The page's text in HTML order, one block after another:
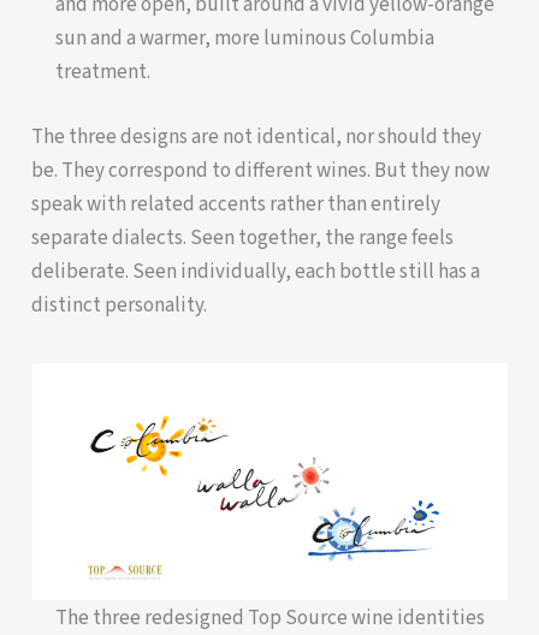
sun and a warmer, more luminous Columbia
treatment.
The three designs are not identical, nor should they
be. They correspond to different wines. But they now
speak with related accents rather than entirely
separate dialects. Seen together, the range feels
deliberate. Seen individually, each bottle still has a
distinct personality.
The three redesigned Top Source wine identities